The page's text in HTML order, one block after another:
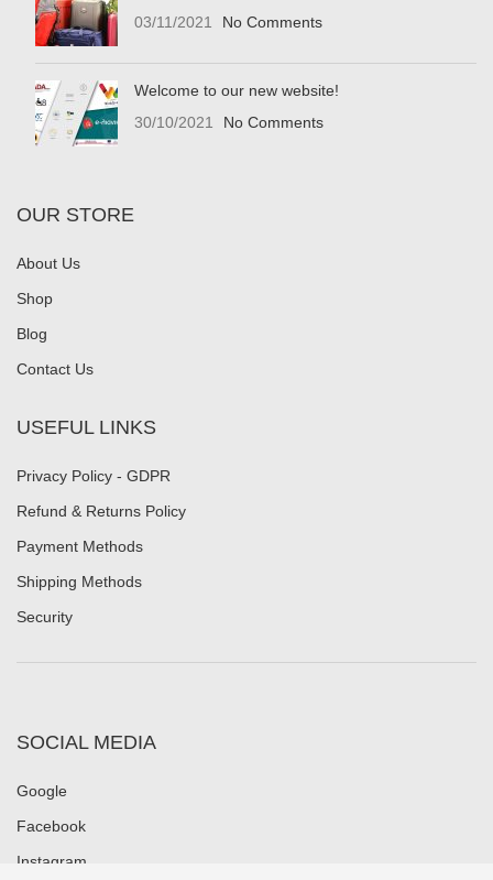
03/11/2021
No Comments
Welcome to our new website!
30/10/2021
No Comments
OUR STORE
About Us
Shop
Blog
Contact Us
USEFUL LINKS
Privacy Policy - GDPR
Refund & Returns Policy
Payment Methods
Shipping Methods
Security
SOCIAL MEDIA
Google
Facebook
Instagram